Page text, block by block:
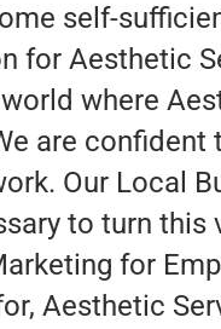
self-
for Aesthetic
where
are
Our Local
to turn this
for
Aesthetic